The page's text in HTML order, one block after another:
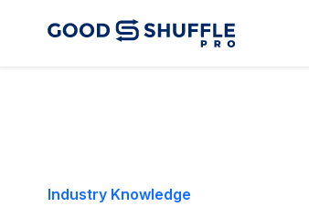
Industry Knowledge